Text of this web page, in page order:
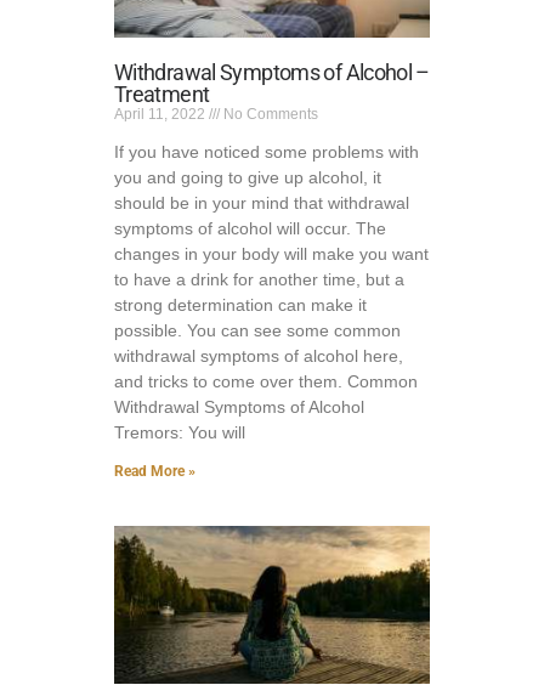
Withdrawal Symptoms of Alcohol –
Treatment
April 11, 2022 No Comments
If you have noticed some problems with
you and going to give up alcohol, it
should be in your mind that withdrawal
symptoms of alcohol will occur. The
changes in your body will make you want
to have a drink for another time, but a
strong determination can make it
possible. You can see some common
withdrawal symptoms of alcohol here,
and tricks to come over them. Common
Withdrawal Symptoms of Alcohol
Tremors: You will
Read More »